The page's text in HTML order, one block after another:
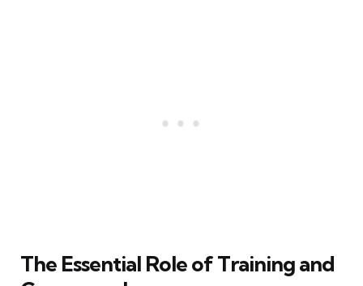
The Essential Role of Training and